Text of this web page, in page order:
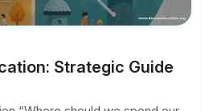
Strategic Guide